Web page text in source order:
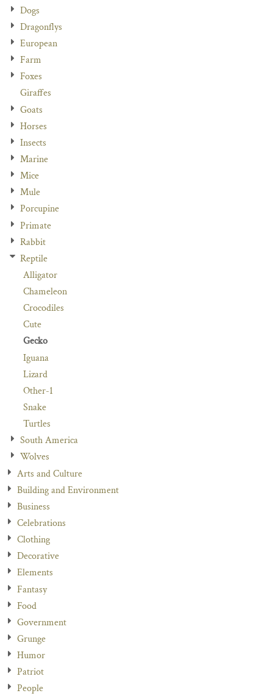
Dogs
Dragonflys
European
Farm
Foxes
Giraffes
Goats
Horses
Insects
Marine
Mice
Mule
Porcupine
Primate
Rabbit
Reptile
Alligator
Chameleon
Crocodiles
Cute
Gecko
Iguana
Lizard
Other-1
Snake
Turtles
South America
Wolves
Arts and Culture
Building and Environment
Business
Celebrations
Clothing
Decorative
Elements
Fantasy
Food
Government
Grunge
Humor
Patriot
People